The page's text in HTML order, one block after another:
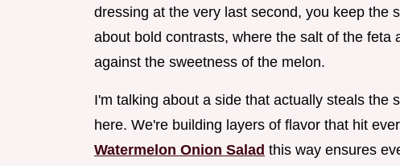
dressing at the very last second, you keep the
about bold contrasts, where the salt of the feta
against the sweetness of the melon.
I'm talking about a side that actually steals the
here. We're building layers of flavor that hit
Watermelon Onion Salad this way ensures